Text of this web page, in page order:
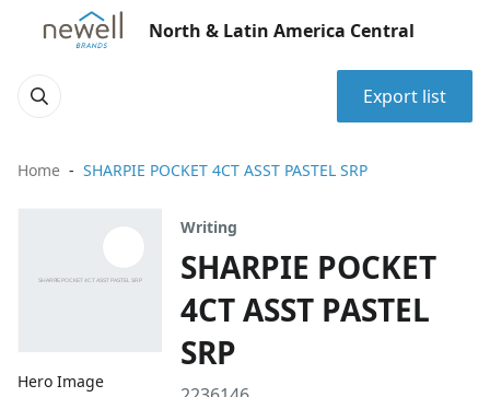
North & Latin America Central
Export list
Home SHARPIE POCKET 4CT ASST PASTEL SRP
Hero Image
Writing
SHARPIE POCKET
4CT ASST PASTEL
SRP